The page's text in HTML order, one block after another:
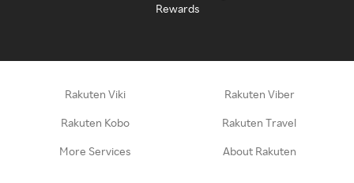
Rewards
Rakuten Viki Rakuten Viber
Rakuten Kobo Rakuten Travel
More Services About Rakuten